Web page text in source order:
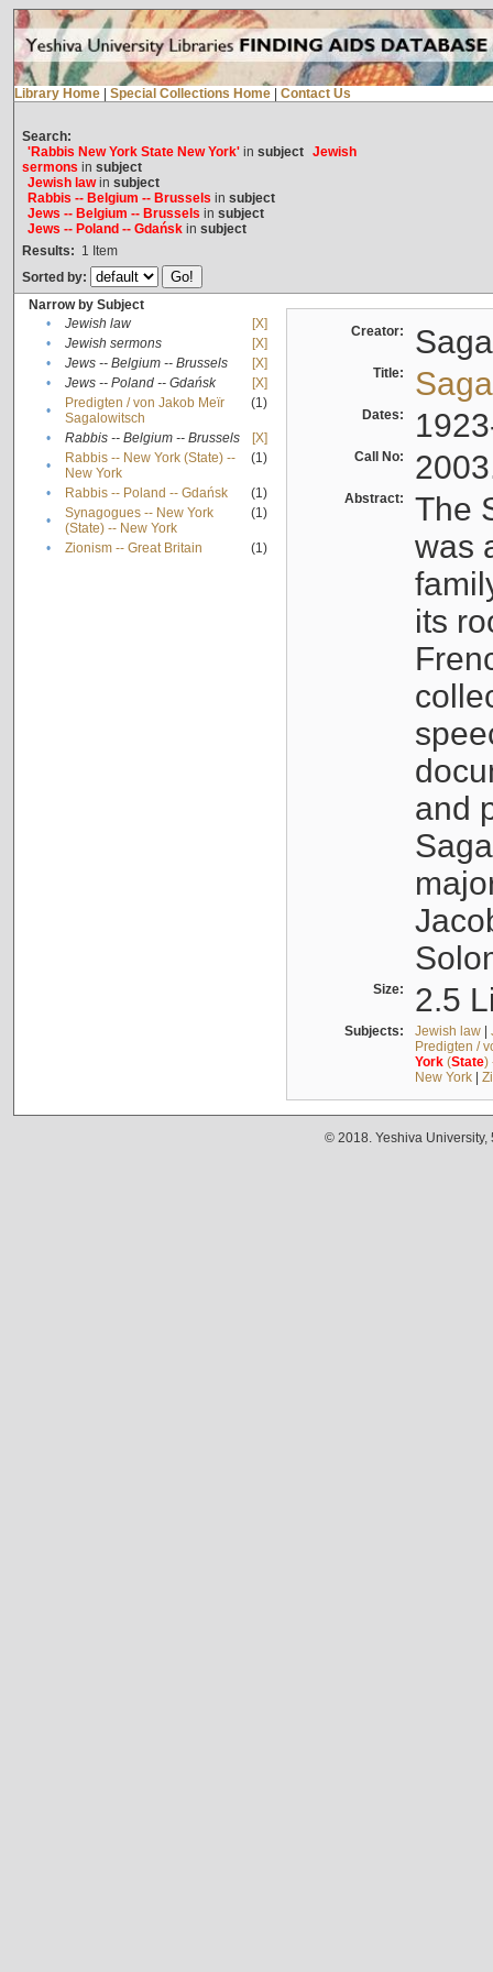
Library Home Special Collections Home Contact Us
Search:
'Rabbis New York State New York'in subject Jewish
sermons in subject
Jewish lawin subject
Rabbis -- Belgium -- Brussels in subject
Jews -- Belgium -- Brussels in subject
Jews -- Poland -- Gdańskin subject
Results: 1 Item
Sorted by:
Narrow by Subject
•
Jewish law
[X]
•
Jewish sermons
[X]
•
Jews -- Belgium -- Brussels
[X]
•
Jews -- Poland -- Gdańsk
[X]
•
Predigten / von Jakob Meïr
Sagalowitsch
(1)
• Rabbis -- Belgium -- Brussels
[X]
•
Rabbis -- New York (State) --
New York
(1)
• Rabbis -- Poland -- Gdańsk
(1)
•
Synagogues -- New York
(State) -- New York
(1)
• Zionism -- Great Britain (1)
Creator:
Title:
Dates:
Call No:
Abstract:
The
was
its
and
Size: 2.5
Subjects: Jewish law|
Predigten /
York(State)
New York|
© 2018. Yeshiva University,